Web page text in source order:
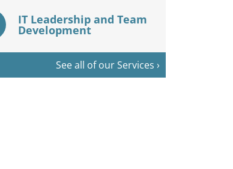
IT Leadership and Team
Development
See all of our Services ›